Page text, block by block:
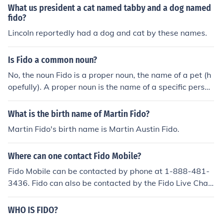
e noted, and where her nameand other traits (hair color,
facial features -to which her voice gives us noclue) rem
ain blank for the time being. For there is a considerable
differencebetween taking note of the individual's vocal
and committing it to memory and assigning hera name.I
n another kind of causal listening we do not recognize a
n individual, or aunique and particular item, but rather
a category of human, mechanical, oranimal cause: an a
dult man's voice, a motorbike engine, the song of amea
dowlark. Moreover, in still more ambiguous cases far m
say, "That must be something mechanical" (identifiedby
a certain rhythm, a regularity aptly called "mechanica
l"); or, "That mustbe some animal" or "a human sound."
For lack of anything more specific, weidentify indices, p
articularly temporal ones, which we try to draw upon to
What us president a cat named tabby and a dog named
fido?
Lincoln reportedly had a dog and cat by these names.
Is Fido a common noun?
No, the noun Fido is a proper noun, the name of a pet (h
opefully). A proper noun is the name of a specific perso
n, place, thing, or a title. The name of a pet is a name fo
r a thing.
What is the birth name of Martin Fido?
Martin Fido's birth name is Martin Austin Fido.
Where can one contact Fido Mobile?
Fido Mobile can be contacted by phone at 1-888-481-
3436. Fido can also be contacted by the Fido Live Chat
Service on their website. Finally FIdo can be contacted
by e-mail.
WHO IS FIDO?